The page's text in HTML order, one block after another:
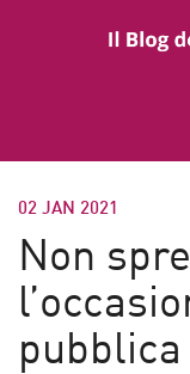
02 JAN 2021
Non